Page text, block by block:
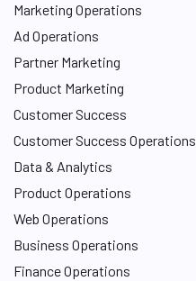
Marketing Operations
Ad Operations
Partner Marketing
Product Marketing
Customer Success
Customer Success Operations
Data & Analytics
Product Operations
Web Operations
Business Operations
Finance Operations